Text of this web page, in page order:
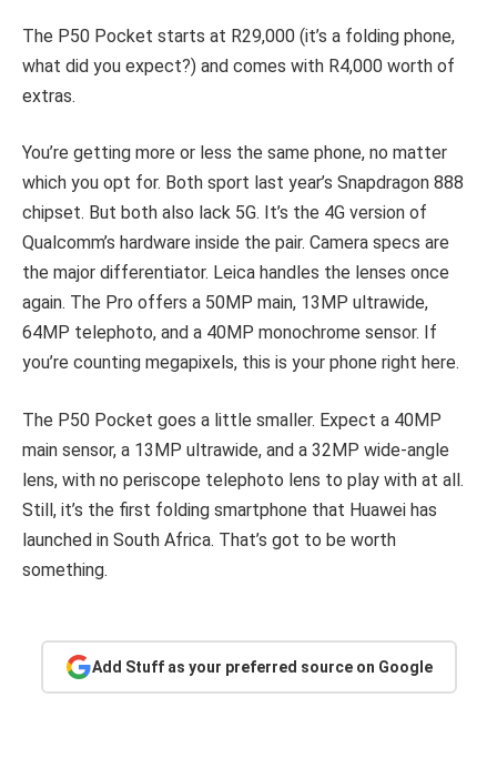
The P50 Pocket starts at R29,000 (it’s a folding phone,
what did you expect?) and comes with R4,000 worth of
extras.
You’re getting more or less the same phone, no matter
which you opt for. Both sport last year’s Snapdragon 888
chipset. But both also lack 5G. It’s the 4G version of
Qualcomm’s hardware inside the pair. Camera specs are
the major differentiator. Leica handles the lenses once
again. The Pro offers a 50MP main, 13MP ultrawide,
64MP telephoto, and a 40MP monochrome sensor. If
you’re counting megapixels, this is your phone right here.
The P50 Pocket goes a little smaller. Expect a 40MP
main sensor, a 13MP ultrawide, and a 32MP wide-angle
lens, with no periscope telephoto lens to play with at all.
Still, it’s the first folding smartphone that Huawei has
launched in South Africa. That’s got to be worth
something.
Add Stuff as your preferred source on Google